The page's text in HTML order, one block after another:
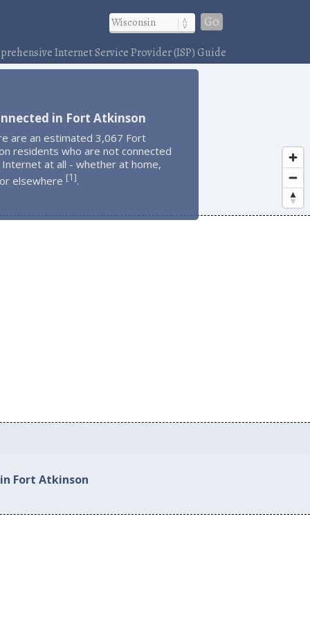
Go
Internet Service Provider (ISP) Guide
in Fort Atkinson
are an estimated 3,067 Fort
residents who are not connected
at all - whether at home,
elsewhere [1].
Fort Atkinson